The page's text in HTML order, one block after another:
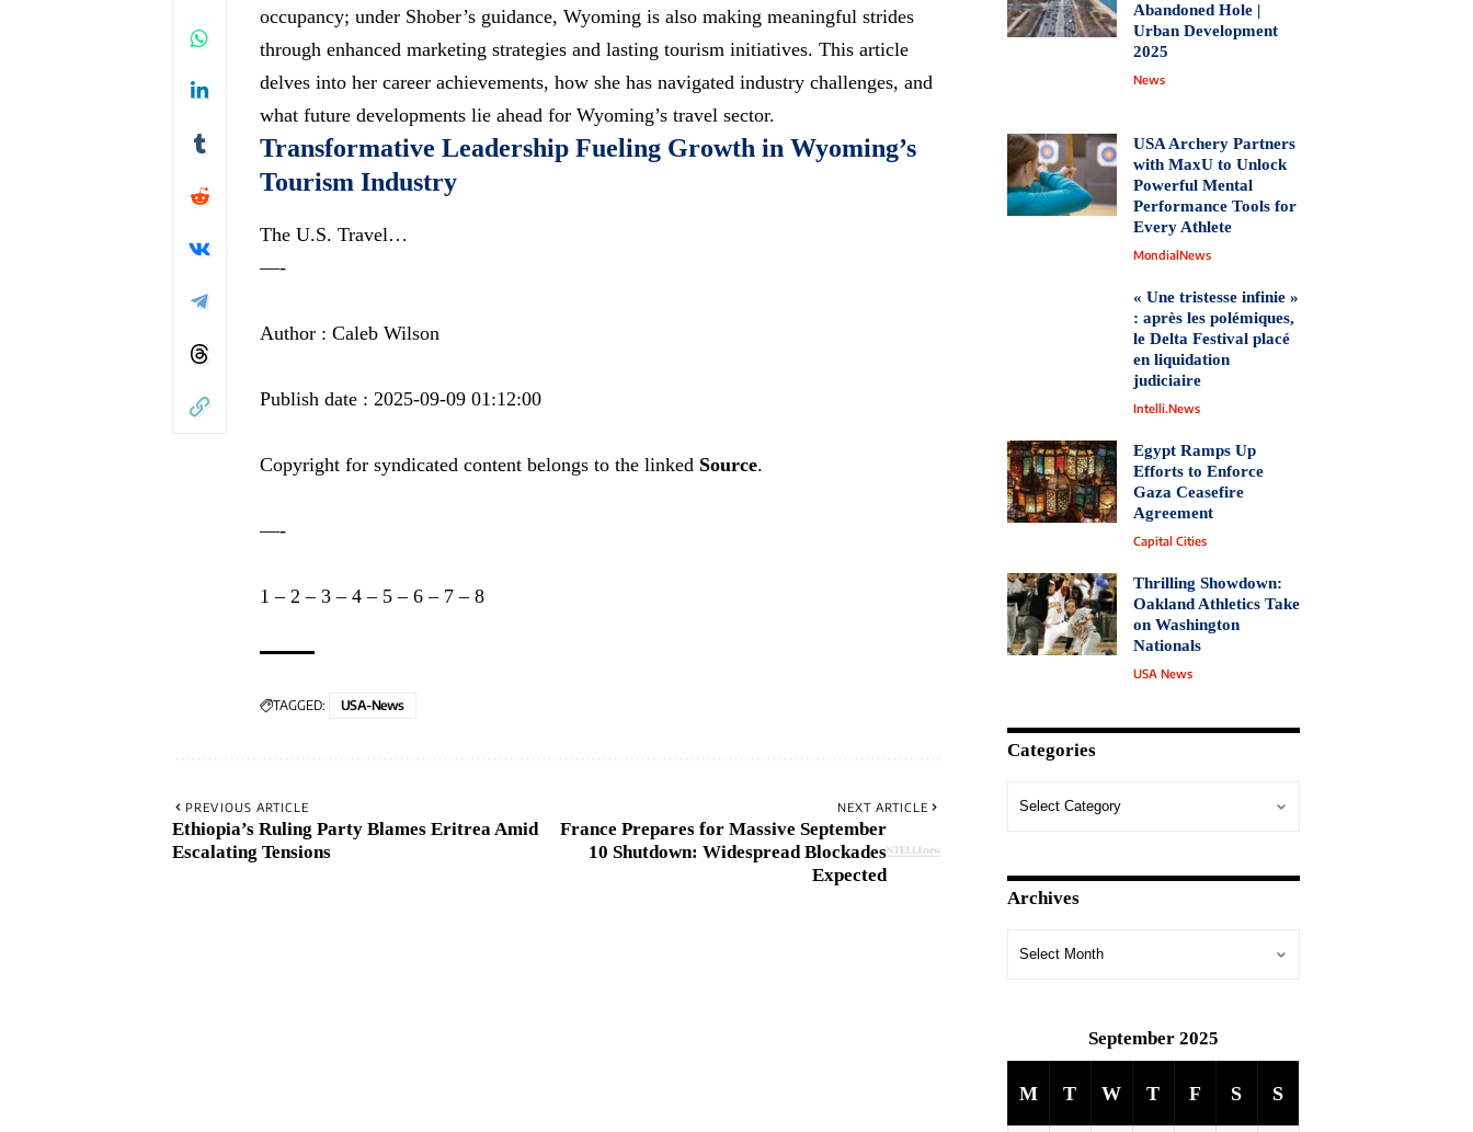
occupancy; under Shober’s guidance, Wyoming is also making meaningful strides
through enhanced marketing strategies and lasting tourism initiatives. This article
delves into her career achievements, how she has navigated industry challenges, and
what future developments lie ahead for Wyoming’s travel sector.
Transformative Leadership Fueling Growth in Wyoming’s
Tourism Industry
The U.S. Travel…
—-
Author : Caleb Wilson
Publish date : 2025-09-09 01:12:00
Copyright for syndicated content belongs to the linked Source.
—-
1 – 2 – 3 – 4 – 5 – 6 – 7 – 8
TAGGED: USA-News
PREVIOUS ARTICLE
Ethiopia’s Ruling Party Blames Eritrea Amid
Escalating Tensions
NEXT ARTICLE
France Prepares for Massive September
10 Shutdown: Widespread Blockades
Expected
Abandoned Hole |
Urban Development
2025
News
USA Archery Partners
with MaxU to Unlock
Powerful Mental
Performance Tools for
Every Athlete
MondialNews
« Une tristesse infinie »
: après les polémiques,
le Delta Festival placé
en liquidation
judiciaire
Intelli.News
Egypt Ramps Up
Efforts to Enforce
Gaza Ceasefire
Agreement
Capital Cities
Thrilling Showdown:
Oakland Athletics Take
on Washington
Nationals
USA News
Categories
Archives
September 2025
M T W T F S S